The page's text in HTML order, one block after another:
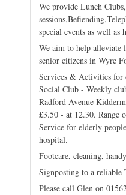
We provide Lunch
special events as well
We aim to help alleviate
senior citizens in Wyre
Services & Activities for
Social Club - Weekly
Radford Avenue
£3.50 - at 12.30. Range
Service for elderly
hospital.
Footcare, cleaning,
Signposting to a reliable
Please call Glen on